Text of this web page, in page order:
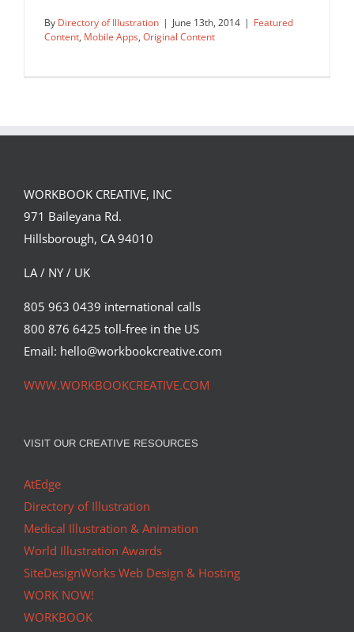
Featured Content Mobile Apps
By Directory of Illustration | June 13th, 2014 | Featured
Content, Mobile Apps, Original Content
WORKBOOK CREATIVE, INC
971 Baileyana Rd.
Hillsborough, CA 94010
LA / NY / UK
805 963 0439 international calls
800 876 6425 toll-free in the US
Email: hello@workbookcreative.com
WWW.WORKBOOKCREATIVE.COM
VISIT OUR CREATIVE RESOURCES
AtEdge
Directory of Illustration
Medical Illustration & Animation
World Illustration Awards
SiteDesignWorks Web Design & Hosting
WORK NOW!
WORKBOOK